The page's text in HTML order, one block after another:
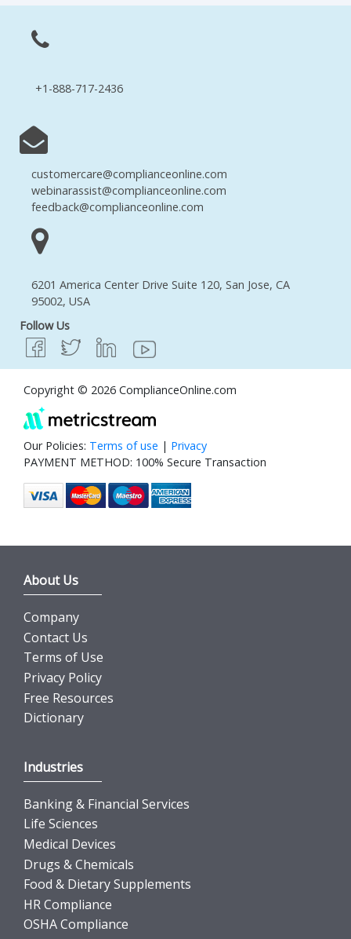
+1-888-717-2436
customercare@complianceonline.com
webinarassist@complianceonline.com
feedback@complianceonline.com
6201 America Center Drive Suite 120, San Jose, CA
95002, USA
Follow Us
Copyright © 2026 ComplianceOnline.com
Our Policies: Terms of use | Privacy
PAYMENT METHOD: 100% Secure Transaction
About Us
Company
Contact Us
Terms of Use
Privacy Policy
Free Resources
Dictionary
Industries
Banking & Financial Services
Life Sciences
Medical Devices
Drugs & Chemicals
Food & Dietary Supplements
HR Compliance
OSHA Compliance